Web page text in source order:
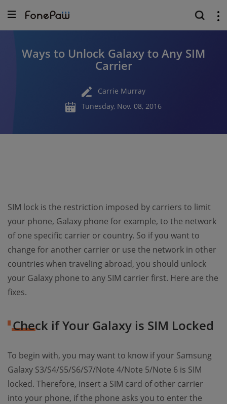
Ways to Unlock Galaxy to Any SIM
Carrier
Carrie Murray
Tunesday, Nov. 08, 2016
SIM lock is the restriction imposed by carriers to limit
your phone, Galaxy phone for example, to the network
of one specific carrier or country. So if you want to
change for another carrier or use the network in other
countries when traveling abroad, you should unlock
your Galaxy phone to any SIM carrier first. Here are the
fixes.
Check if Your Galaxy is SIM Locked
To begin with, you may want to know if your Samsung
Galaxy S3/S4/S5/S6/S7/Note 4/Note 5/Note 6 is SIM
locked. Therefore, insert a SIM card of other carrier
into your phone, if the phone asks you to enter the